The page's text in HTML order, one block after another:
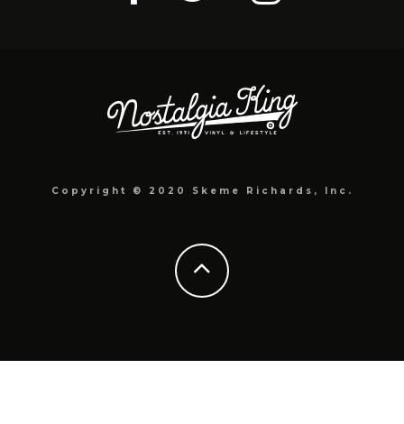
Copyright © 2020 Skeme Richards, Inc.